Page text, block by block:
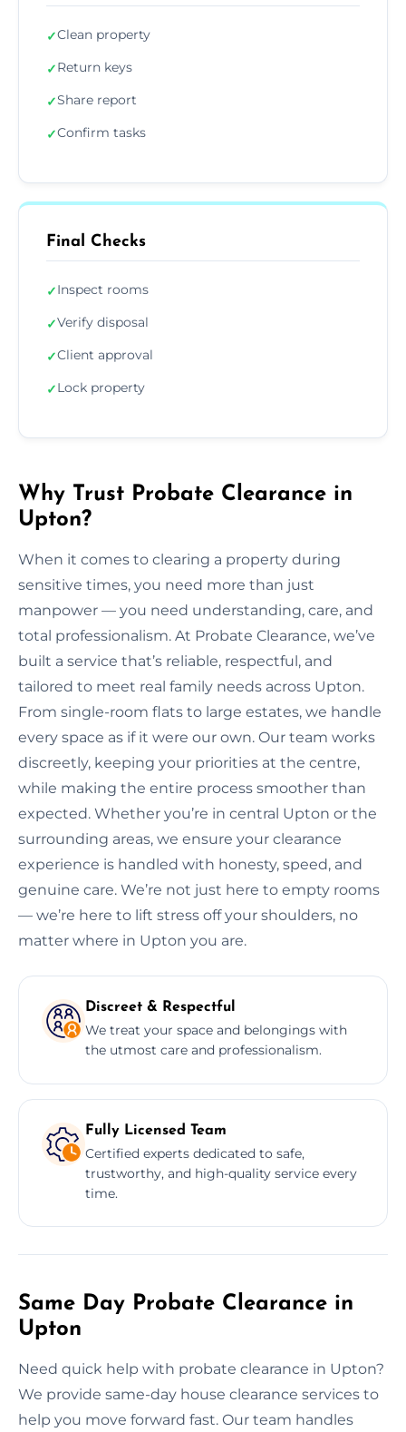
✓Clean property
✓Return keys
✓Share report
✓Confirm tasks
Final Checks
✓Inspect rooms
✓Verify disposal
✓Client approval
✓Lock property
Why Trust Probate Clearance in
Upton?
When it comes to clearing a property during
sensitive times, you need more than just
manpower — you need understanding, care, and
total professionalism. At Probate Clearance, we’ve
built a service that’s reliable, respectful, and
tailored to meet real family needs across Upton.
From single-room flats to large estates, we handle
every space as if it were our own. Our team works
discreetly, keeping your priorities at the centre,
while making the entire process smoother than
expected. Whether you’re in central Upton or the
surrounding areas, we ensure your clearance
experience is handled with honesty, speed, and
genuine care. We’re not just here to empty rooms
— we’re here to lift stress off your shoulders, no
matter where in Upton you are.
Discreet & Respectful
We treat your space and belongings with
the utmost care and professionalism.
Fully Licensed Team
Certified experts dedicated to safe,
trustworthy, and high-quality service every
time.
Same Day Probate Clearance in
Upton
Need quick help with probate clearance in Upton?
We provide same-day house clearance services to
help you move forward fast. Our team handles